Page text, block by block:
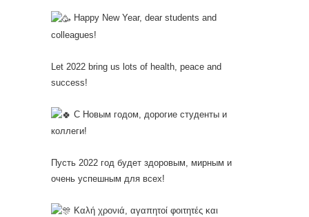
Happy New Year, dear students and
colleagues!
Let 2022 bring us lots of health, peace and
success!
С Новым годом, дорогие студенты и
коллеги!
Пусть 2022 год будет здоровым, мирным и
очень успешным для всех!
Καλή χρονιά, αγαπητοί φοιτητές και